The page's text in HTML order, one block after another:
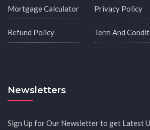
Mortgage Calculator
Refund Policy
Privacy Policy
Term And
Newsletters
Sign Up for Our Newsletter to get Latest